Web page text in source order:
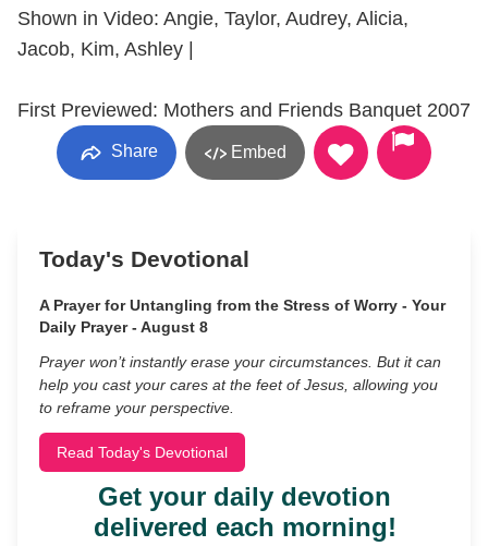
Shown in Video: Angie, Taylor, Audrey, Alicia,
Jacob, Kim, Ashley |
First Previewed: Mothers and Friends Banquet 2007
Share Embed
Today's Devotional
A Prayer for Untangling from the Stress of Worry - Your
Daily Prayer - August 8
Prayer won’t instantly erase your circumstances. But it can
help you cast your cares at the feet of Jesus, allowing you
to reframe your perspective.
Read Today's Devotional